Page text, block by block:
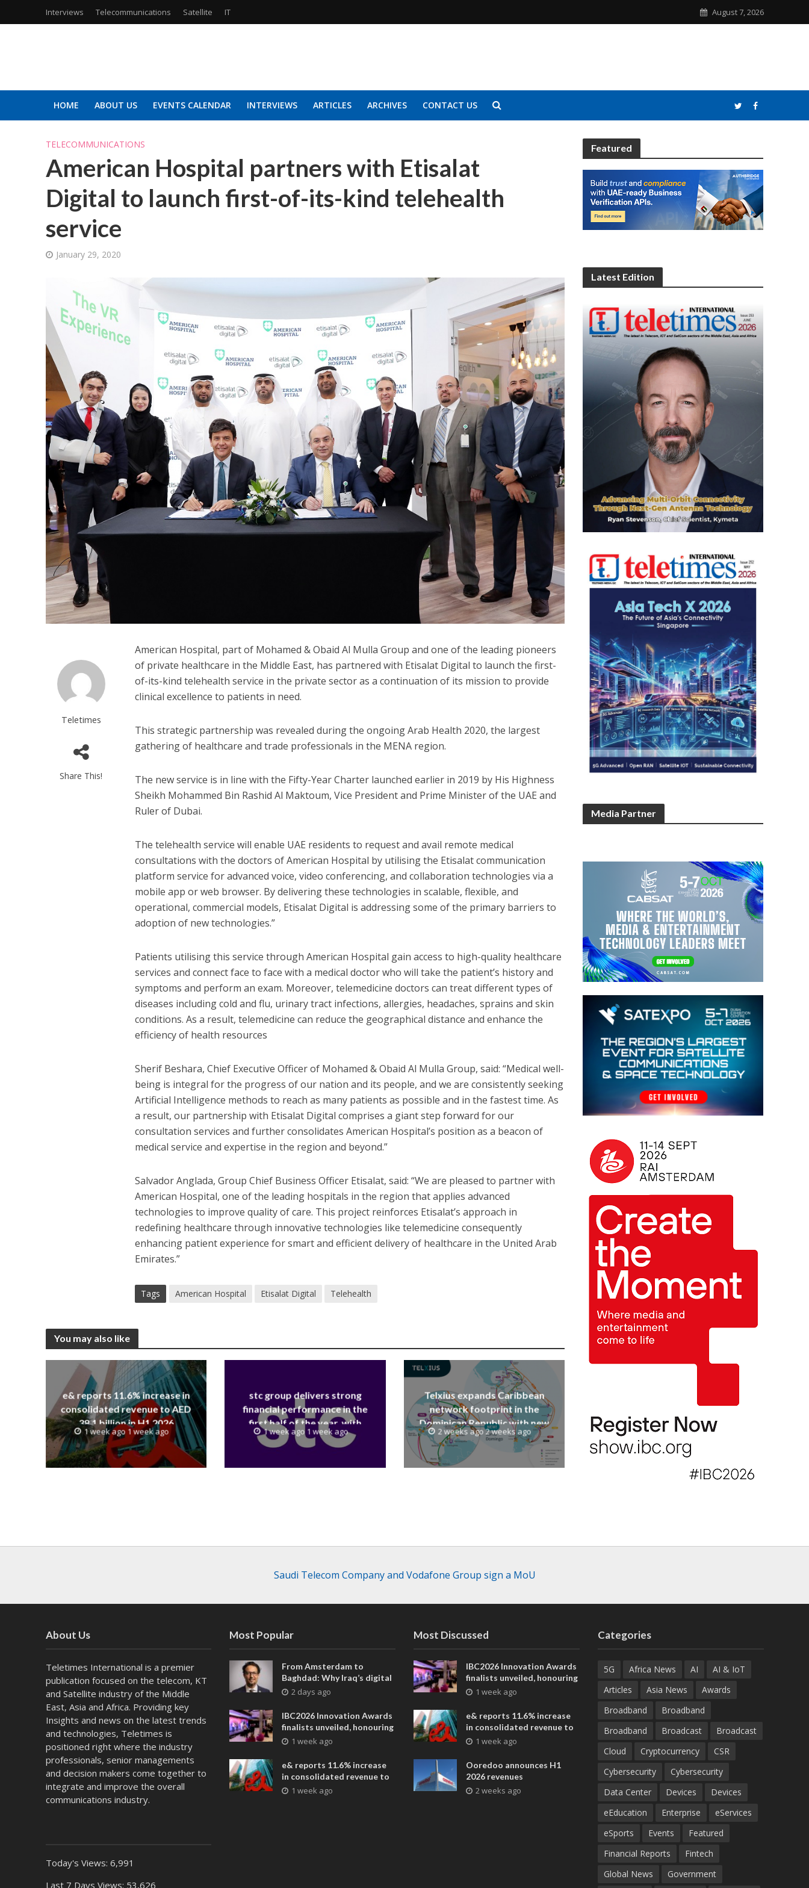
Interviews Telecommunications Satellite IT August 7, 2026
HOME ABOUT US EVENTS CALENDAR INTERVIEWS ARTICLES ARCHIVES CONTACT US
TELECOMMUNICATIONS
American Hospital partners with Etisalat
Digital to launch first-of-its-kind telehealth
service
January 29, 2020
Teletimes
Share This!
American Hospital, part of Mohamed & Obaid Al Mulla Group and one of the leading pioneers
of private healthcare in the Middle East, has partnered with Etisalat Digital to launch the first-
of-its-kind telehealth service in the private sector as a continuation of its mission to provide
clinical excellence to patients in need.
This strategic partnership was revealed during the ongoing Arab Health 2020, the largest
gathering of healthcare and trade professionals in the MENA region.
The new service is in line with the Fifty-Year Charter launched earlier in 2019 by His Highness
Sheikh Mohammed Bin Rashid Al Maktoum, Vice President and Prime Minister of the UAE and
Ruler of Dubai.
The telehealth service will enable UAE residents to request and avail remote medical
consultations with the doctors of American Hospital by utilising the Etisalat communication
platform service for advanced voice, video conferencing, and collaboration technologies via a
mobile app or web browser. By delivering these technologies in scalable, flexible, and
operational, commercial models, Etisalat Digital is addressing some of the primary barriers to
adoption of new technologies.”
Patients utilising this service through American Hospital gain access to high-quality healthcare
services and connect face to face with a medical doctor who will take the patient’s history and
symptoms and perform an exam. Moreover, telemedicine doctors can treat different types of
diseases including cold and flu, urinary tract infections, allergies, headaches, sprains and skin
conditions. As a result, telemedicine can reduce the geographical distance and enhance the
efficiency of health resources
Sherif Beshara, Chief Executive Officer of Mohamed & Obaid Al Mulla Group, said: “Medical well-
being is integral for the progress of our nation and its people, and we are consistently seeking
Artificial Intelligence methods to reach as many patients as possible and in the fastest time. As
a result, our partnership with Etisalat Digital comprises a giant step forward for our
consultation services and further consolidates American Hospital’s position as a beacon of
medical service and expertise in the region and beyond.”
Salvador Anglada, Group Chief Business Officer Etisalat, said: “We are pleased to partner with
American Hospital, one of the leading hospitals in the region that applies advanced
technologies to improve quality of care. This project reinforces Etisalat’s approach in
redefining healthcare through innovative technologies like telemedicine consequently
enhancing patient experience for smart and efficient delivery of healthcare in the United Arab
Emirates.”
Tags American Hospital Etisalat Digital Telehealth
You may also like
e& reports 11.6% increase in
consolidated revenue to AED
38.1 billion in H1 2026
1 week ago 1 week ago
stc group delivers strong
financial performance in the
first half of the year, with
revenue reaching a record 40.1
Billion
1 week ago 1 week ago
Telxius expands Caribbean
network footprint in the
Dominican Republic with new
Santo Domingo PoP at NAP
Caribe
2 weeks ago 2 weeks ago
Featured
Latest Edition
Media Partner
Saudi Telecom Company and Vodafone Group sign a MoU
About Us
Teletimes International is a premier
publication focused on the telecom, KT
and Satellite industry of the Middle
East, Asia and Africa. Providing key
Insights and news on the latest trends
and technologies, Teletimes is
positioned right where the industry
professionals, senior managements
and decision makers come together to
integrate and improve the overall
communications industry.
Today's Views: 6,991
Last 7 Days Views: 53,626
Most Popular
From Amsterdam to
Baghdad: Why Iraq’s digital
future is closer than ever
2 days ago
IBC2026 Innovation Awards
finalists unveiled, honouring
collaborative advances
entertainment
1 week ago
e& reports 11.6% increase
in consolidated revenue to
AED 38.1 billion in H1 2026
1 week ago
Most Discussed
IBC2026 Innovation Awards
finalists unveiled, honouring
collaborative advances
entertainment
1 week ago
e& reports 11.6% increase
in consolidated revenue to
AED 38.1 billion in H1 2026
1 week ago
Ooredoo announces H1
2026 revenues
2 weeks ago
Categories
5G Africa News AI
AI & IoT
Articles
Asia News
Awards
Broadband
Broadband
Broadband
Broadcast
Broadcast
Cloud
Cryptocurrency
CSR
Cybersecurity
Cybersecurity
Data Center
Devices
Devices
eEducation
Enterprise
eServices
eSports
Events
Featured
Financial Reports
Fintech
Global News
Government